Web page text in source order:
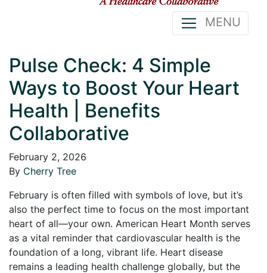
MENU
Pulse Check: 4 Simple
Ways to Boost Your Heart
Health | Benefits
Collaborative
February 2, 2026
By Cherry Tree
February is often filled with symbols of love, but it’s
also the perfect time to focus on the most important
heart of all—your own. American Heart Month serves
as a vital reminder that cardiovascular health is the
foundation of a long, vibrant life. Heart disease
remains a leading health challenge globally, but the